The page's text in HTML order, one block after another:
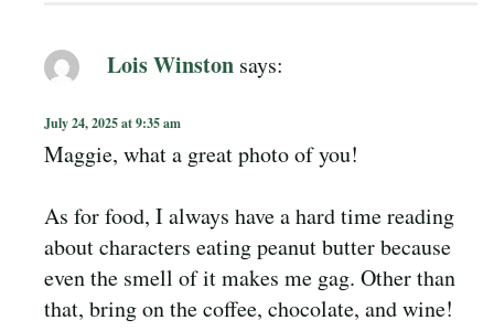
Lois Winston says:
July 24, 2025 at 9:35 am
Maggie, what a great photo of you!
As for food, I always have a hard time reading
about characters eating peanut butter because
even the smell of it makes me gag. Other than
that, bring on the coffee, chocolate, and wine!